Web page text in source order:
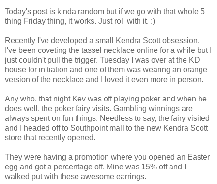
Today's post is kinda random but if we go with that whole 5
thing Friday thing, it works. Just roll with it. :)
Recently I've developed a small Kendra Scott obsession.
I've been coveting the tassel necklace online for a while but I
just couldn't pull the trigger. Tuesday I was over at the KD
house for initiation and one of them was wearing an orange
version of the necklace and I loved it even more in person.
Any who, that night Kev was off playing poker and when he
does well, the poker fairy visits. Gambling winnings are
always spent on fun things. Needless to say, the fairy visited
and I headed off to Southpoint mall to the new Kendra Scott
store that recently opened.
They were having a promotion where you opened an Easter
egg and got a percentage off. Mine was 15% off and I
walked put with these awesome earrings.